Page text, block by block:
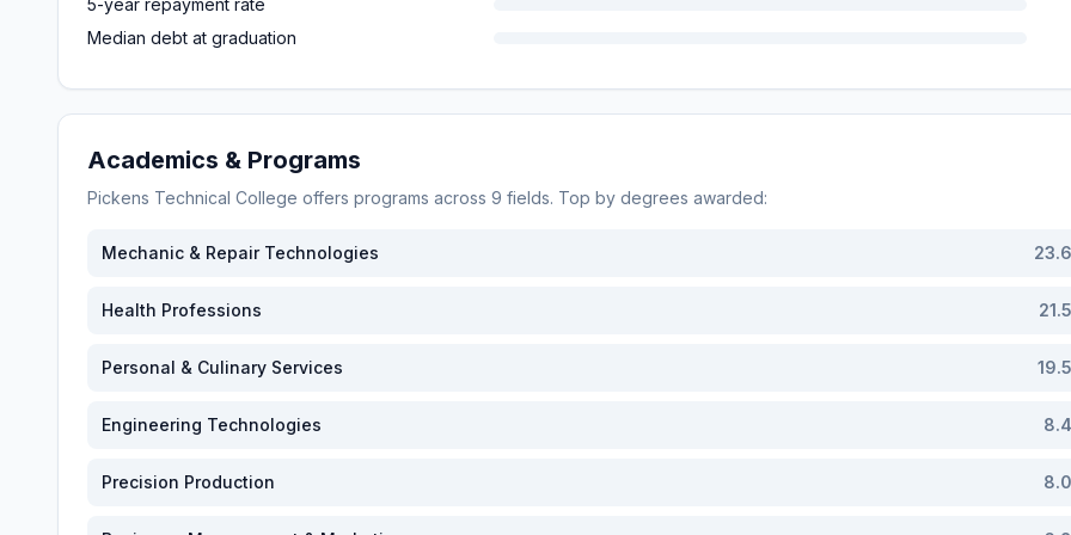
5-year repayment rate
Median debt at graduation
Academics & Programs
Pickens Technical College offers programs across 9 fields. Top by degrees awarded:
Mechanic & Repair Technologies 23.6
Health Professions 21.5
Personal & Culinary Services 19.5
Engineering Technologies 8.4
Precision Production 8.0